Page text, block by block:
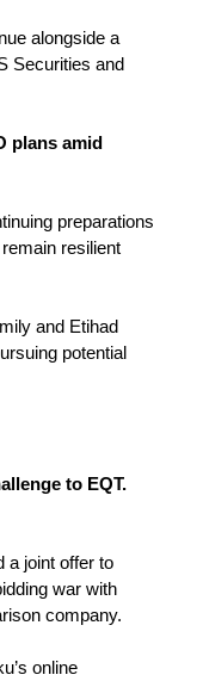
alongside a
Securities and
plans amid
preparations
resilient
and Etihad
potential
to EQT.
a joint offer to
war with
company.
online